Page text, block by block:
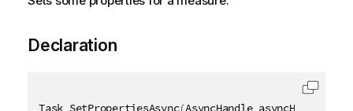
Declaration
Task SetPropertiesAsync(AsyncHandle asyncHandle